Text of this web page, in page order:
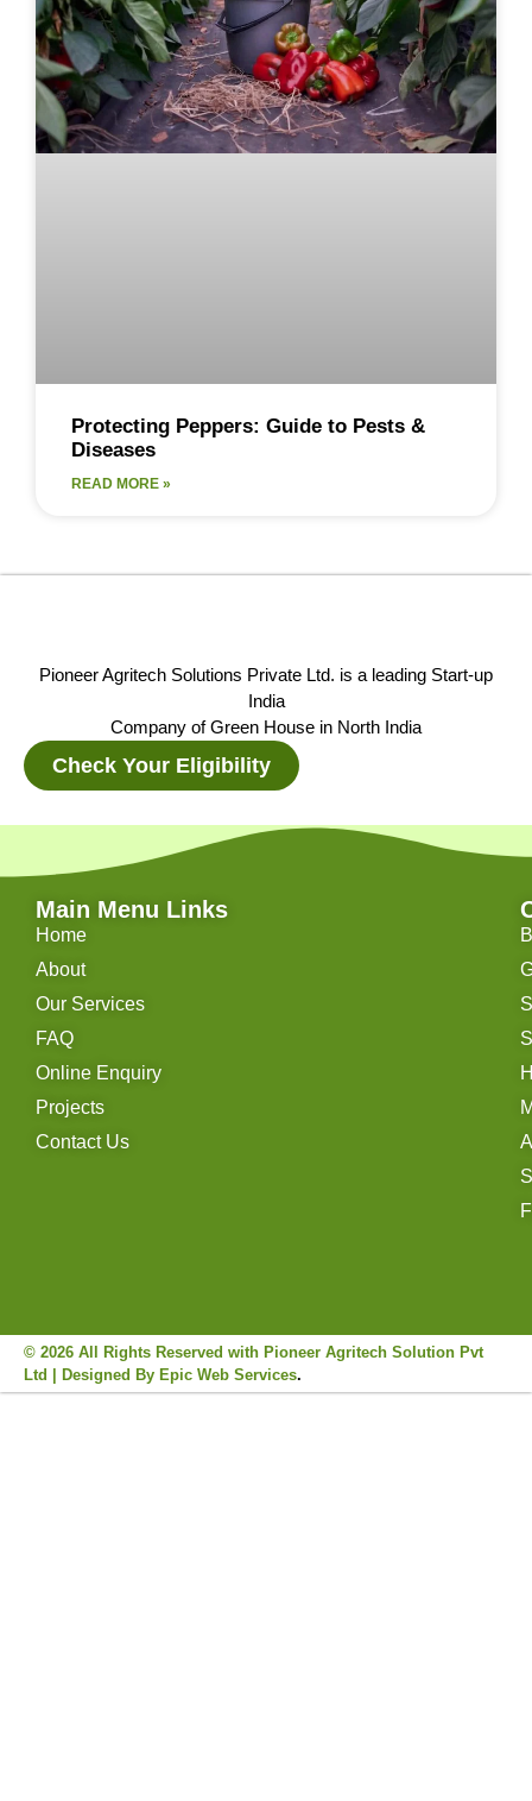
Protecting Peppers: Guide to Pests &
Diseases
READ MORE »
Pioneer Agritech Solutions Private Ltd. is a leading Start-up
India
Company of Green House in North India
Check Your Eligibility
© 2026 All Rights Reserved with Pioneer Agritech Solution Pvt
Ltd | Designed By Epic Web Services.
Main Menu Links
Home
About
Our Services
FAQ
Online Enquiry
Projects
Contact Us